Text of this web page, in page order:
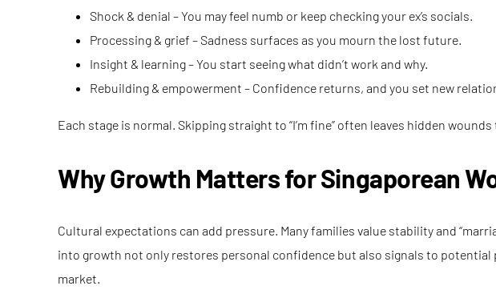
Shock & denial – You may feel numb or keep checking your ex’s socials.
Processing & grief – Sadness surfaces as you mourn the lost future.
Insight & learning – You start seeing what didn’t work and why.
Rebuilding & empowerment – Confidence returns, and you set new
Each stage is normal. Skipping straight to “I’m fine” often leaves hidden
Why Growth Matters for Singaporean
Cultural expectations can add pressure. Many families value stability and
into growth not only restores personal confidence but also signals to
market.